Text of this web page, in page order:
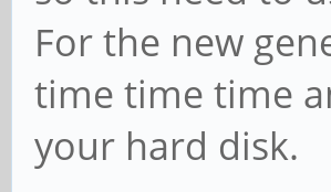
For the new
time time time
your hard disk.